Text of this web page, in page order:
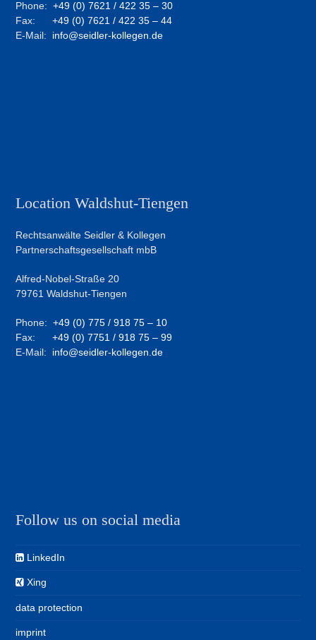
Phone:+49 (0) 7621 / 422 35 – 30
Fax:+49 (0) 7621 / 422 35 – 44
E-Mail: info@seidler-kollegen.de
Location Waldshut-Tiengen
Rechtsanwälte Seidler & Kollegen
Partnerschaftsgesellschaft mbB
Alfred-Nobel-Straße 20
79761 Waldshut-Tiengen
Phone:+49 (0) 775 / 918 75 – 10
Fax:+49 (0) 7751 / 918 75 – 99
E-Mail: info@seidler-kollegen.de
Follow us on social media
LinkedIn
Xing
data protection
imprint